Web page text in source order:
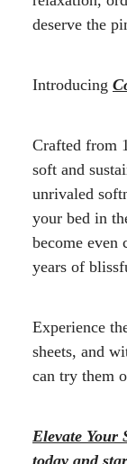
deserve the
Introducing
Crafted from
soft and
unrivaled
your bed in
become even
years of
Experience
sheets, and
can try them
Elevate Your
today and